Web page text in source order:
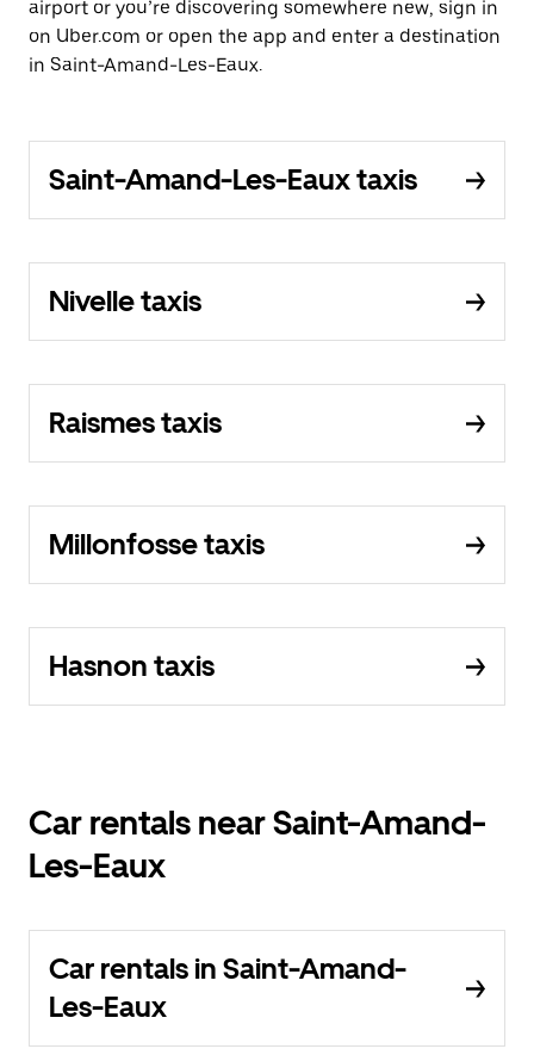
airport or you’re discovering somewhere new, sign in
on Uber.com or open the app and enter a destination
in Saint-Amand-Les-Eaux.
Saint-Amand-Les-Eaux taxis
Nivelle taxis
Raismes taxis
Millonfosse taxis
Hasnon taxis
Car rentals near Saint-Amand-
Les-Eaux
Car rentals in Saint-Amand-
Les-Eaux